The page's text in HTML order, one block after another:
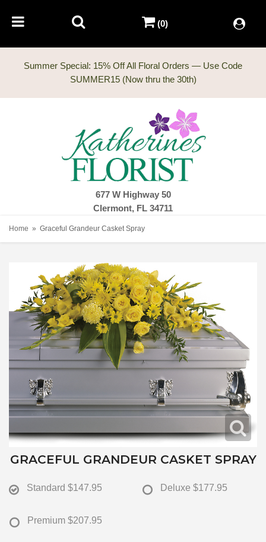
Summer Special: 15% Off All Floral Orders — Use Code
677 W Highway 50
Clermont, FL 34711
(0)
Home Graceful Grandeur Casket Spray
GRACEFUL GRANDEUR CASKET SPRAY
Standard $147.95 Deluxe $177.95
Premium $207.95